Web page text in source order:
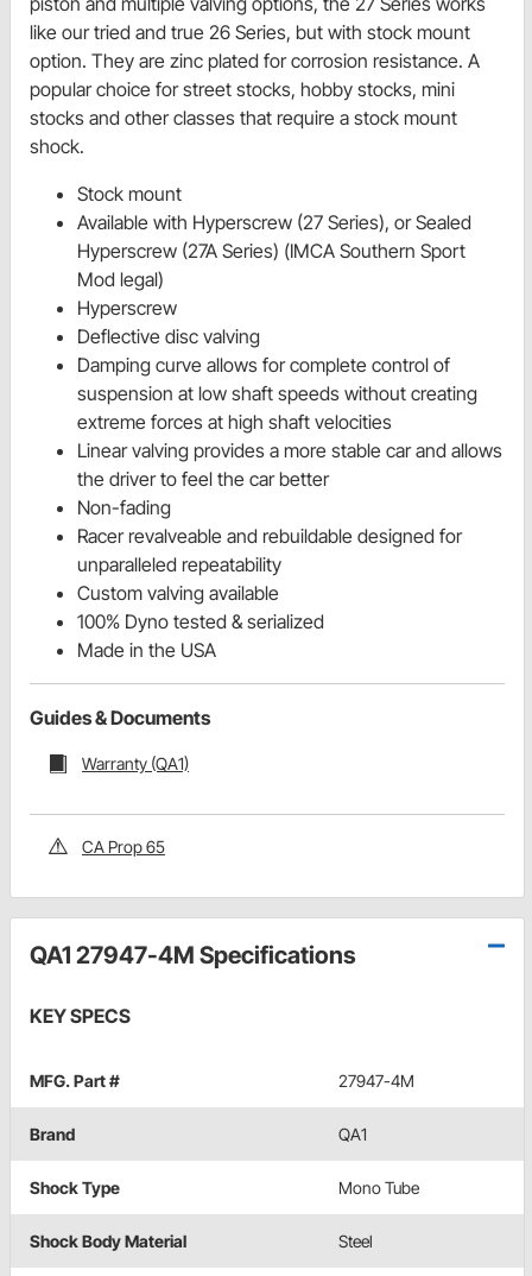
like our tried and true 26 Series, but with stock mount
option. They are zinc plated for corrosion resistance. A
popular choice for street stocks, hobby stocks, mini
stocks and other classes that require a stock mount
shock.
Stock mount
Available with Hyperscrew (27 Series), or Sealed
Hyperscrew (27A Series) (IMCA Southern Sport
Mod legal)
Hyperscrew
Deflective disc valving
Damping curve allows for complete control of
suspension at low shaft speeds without creating
extreme forces at high shaft velocities
Linear valving provides a more stable car and allows
the driver to feel the car better
Non-fading
Racer revalveable and rebuildable designed for
unparalleled repeatability
Custom valving available
100% Dyno tested & serialized
Made in the USA
Guides & Documents
Warranty (QA1)
CA Prop 65
QA1 27947-4M Specifications
KEY SPECS
MFG. Part # 27947-4M
Brand QA1
Shock Type Mono Tube
Shock Body Material Steel